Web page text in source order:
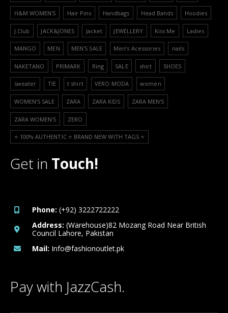
H&M WOMEN'S Hair Pins Handbags Head Bands Hoodies
J.Club JACK&JONES Jacket JEWELLERY Kiss Me Ladies
MANGO MEN MEN'S SALE Men’s Acessories nails
NAKETANO PRIMARK Ring SALE shirt SHOES
sweater TIE t shirt VERO MODA women
WOMEN'S SALE ZARA ZARA KIDS ZARA MEN'S
ZARA WOMEN'S ZERO
⭐️ 100% AUTHENTIC ⭐️ BRAND NEW WITH TAGS ⭐️
Get in Touch!
Phone: (+92) 3222722222
Address: (Warehouse)82 Mozang Road Near British
Council Lahore, Pakistan
Mail: Info@fashionoutlet.pk
Pay with JazzCash.